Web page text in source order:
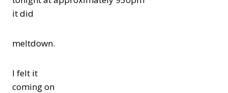
it did
meltdown.
I felt it
coming on